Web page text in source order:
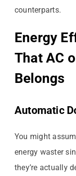
counterparts.
Energy
That AC
Belongs
Automatic
You might
energy waster
they’re actually